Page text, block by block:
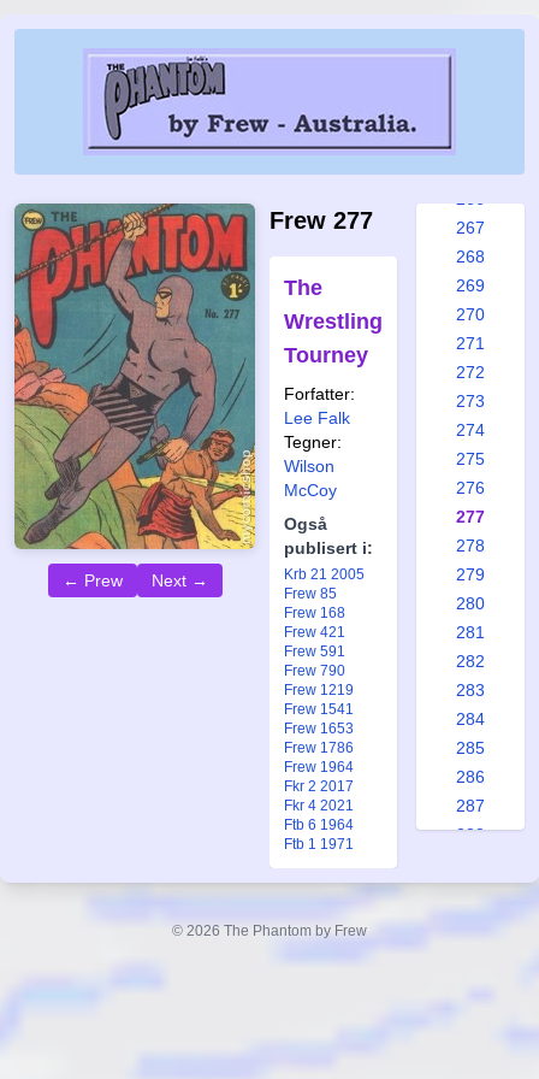
← Prew Next →
Frew 277
The
Wrestling
Tourney
Forfatter:
Lee Falk
Tegner:
Wilson
McCoy
Også
publisert i:
Krb 21 2005
Frew 85
Frew 168
Frew 421
Frew 591
Frew 790
Frew 1219
Frew 1541
Frew 1653
Frew 1786
Frew 1964
Fkr 2 2017
Fkr 4 2021
Ftb 6 1964
Ftb 1 1971
260
267
268
269
270
271
272
273
274
275
276
277
278
279
280
281
282
283
284
285
286
287
288
© 2026 The Phantom by Frew